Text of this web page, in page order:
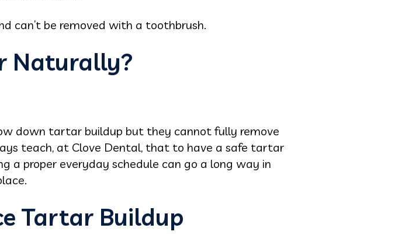
can’t be removed with a toothbrush.
Naturally?
down tartar buildup but they cannot fully remove
teach, at Clove Dental, that to have a safe tartar
a proper everyday schedule can go a long way in
Tartar Buildup